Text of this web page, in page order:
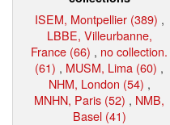
ISEM, Montpellier (389) ,
LBBE, Villeurbanne,
France (66) , no collection.
(61) , MUSM, Lima (60) ,
NHM, London (54) ,
MNHN, Paris (52) , NMB,
Basel (41)